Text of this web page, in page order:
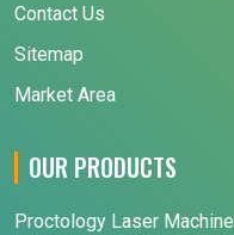
Contact Us
Sitemap
Market Area
OUR PRODUCTS
Proctology Laser Machine